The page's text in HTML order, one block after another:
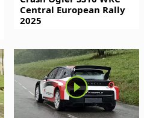
Central European Rally
2025